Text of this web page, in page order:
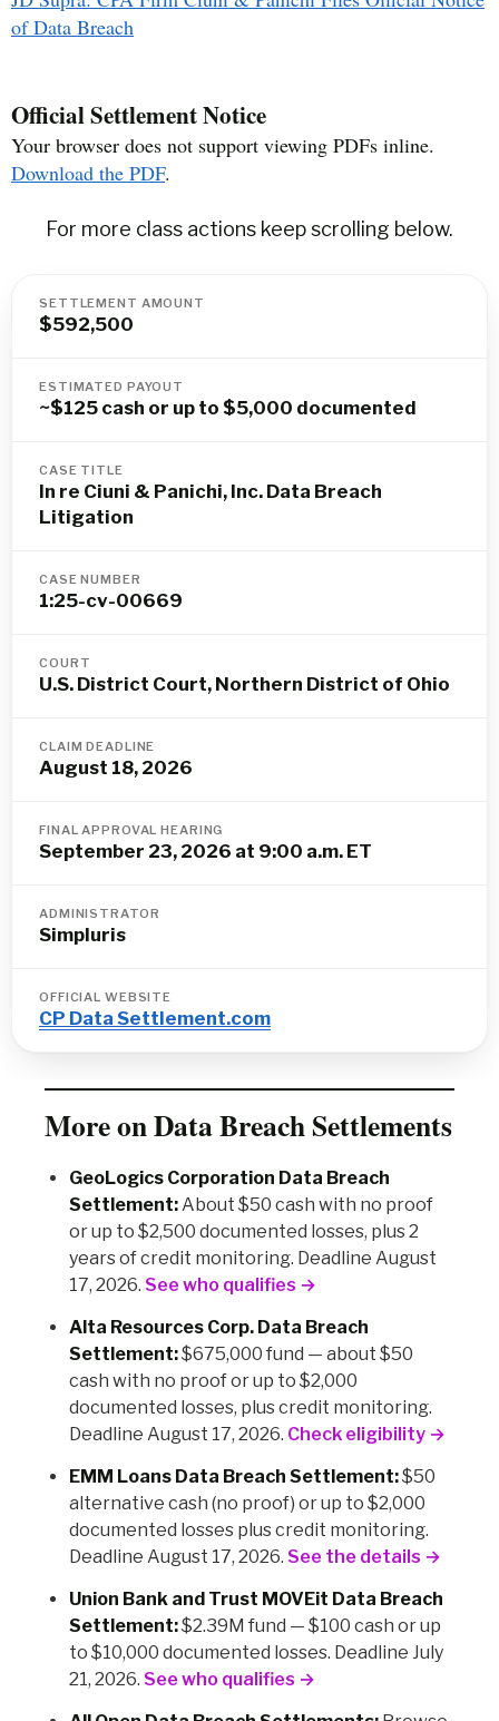
of Data Breach
Official Settlement Notice
Your browser does not support viewing PDFs inline.
Download the PDF.
For more class actions keep scrolling below.
SETTLEMENT AMOUNT
$592,500
ESTIMATED PAYOUT
~$125 cash or up to $5,000 documented
CASE TITLE
In re Ciuni & Panichi, Inc. Data Breach
Litigation
CASE NUMBER
1:25-cv-00669
COURT
U.S. District Court, Northern District of Ohio
CLAIM DEADLINE
August 18, 2026
FINAL APPROVAL HEARING
September 23, 2026 at 9:00 a.m. ET
ADMINISTRATOR
Simpluris
OFFICIAL WEBSITE
CP Data Settlement.com
More on Data Breach Settlements
GeoLogics Corporation Data Breach
Settlement: About $50 cash with no proof
or up to $2,500 documented losses, plus 2
years of credit monitoring. Deadline August
17, 2026. See who qualifies →
Alta Resources Corp. Data Breach
Settlement:$675,000 fund — about $50
cash with no proof or up to $2,000
documented losses, plus credit monitoring.
Deadline August 17, 2026. Check eligibility →
EMM Loans Data Breach Settlement:$50
alternative cash (no proof) or up to $2,000
documented losses plus credit monitoring.
Deadline August 17, 2026. See the details →
Union Bank and Trust MOVEit Data Breach
Settlement:$2.39M fund — $100 cash or up
to $10,000 documented losses. Deadline July
21, 2026. See who qualifies →